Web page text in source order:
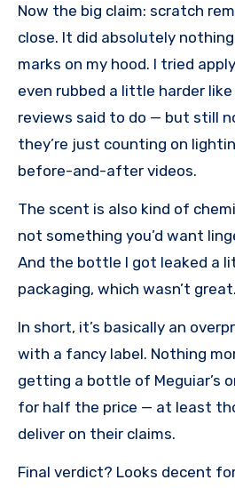
Now the big claim: scratch
close. It did absolutely
marks on my hood. I tried
even rubbed a little harder
reviews said to do — but still
they’re just counting on
before-and-after videos.
The scent is also kind of
not something you’d want
And the bottle I got leaked a
packaging, which wasn’t great.
In short, it’s basically an
with a fancy label. Nothing
getting a bottle of Meguiar’s
for half the price — at least
deliver on their claims.
Final verdict? Looks decent